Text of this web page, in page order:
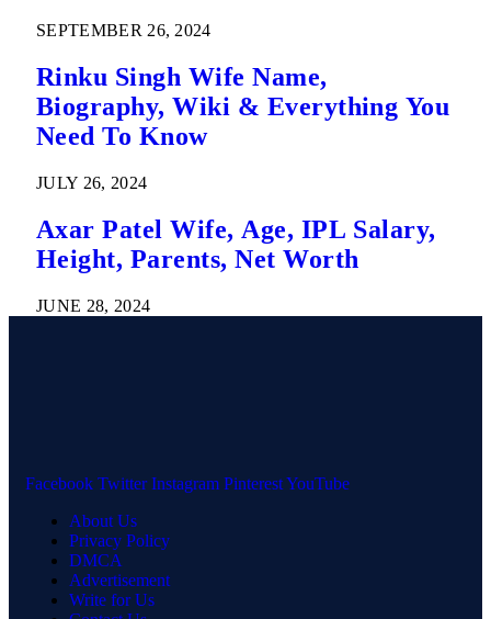
SEPTEMBER 26, 2024
Rinku Singh Wife Name,
Biography, Wiki & Everything You
Need To Know
JULY 26, 2024
Axar Patel Wife, Age, IPL Salary,
Height, Parents, Net Worth
JUNE 28, 2024
Facebook Twitter Instagram PinterestYouTube
About Us
Privacy Policy
DMCA
Advertisement
Write for Us